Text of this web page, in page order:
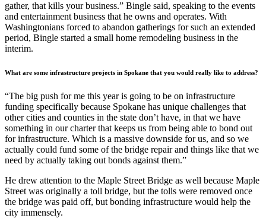
gather, that kills your business.” Bingle said, speaking to the events
and entertainment business that he owns and operates. With
Washingtonians forced to abandon gatherings for such an extended
period, Bingle started a small home remodeling business in the
interim.
What are some infrastructure projects in Spokane that you would really like to address?
“The big push for me this year is going to be on infrastructure
funding specifically because Spokane has unique challenges that
other cities and counties in the state don’t have, in that we have
something in our charter that keeps us from being able to bond out
for infrastructure. Which is a massive downside for us, and so we
actually could fund some of the bridge repair and things like that we
need by actually taking out bonds against them.”
He drew attention to the Maple Street Bridge as well because Maple
Street was originally a toll bridge, but the tolls were removed once
the bridge was paid off, but bonding infrastructure would help the
city immensely.